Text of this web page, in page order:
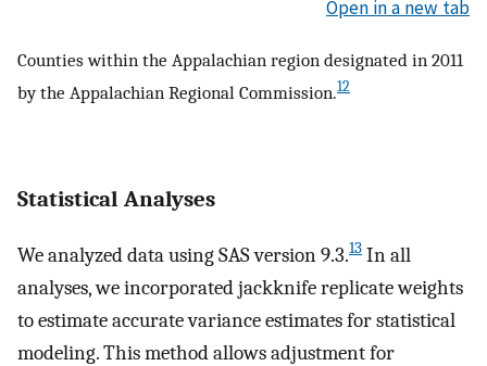
Open in a new tab
Counties within the Appalachian region designated in 2011
by the Appalachian Regional Commission.12
Statistical Analyses
We analyzed data using SAS version 9.3.13 In all
analyses, we incorporated jackknife replicate weights
to estimate accurate variance estimates for statistical
modeling. This method allows adjustment for